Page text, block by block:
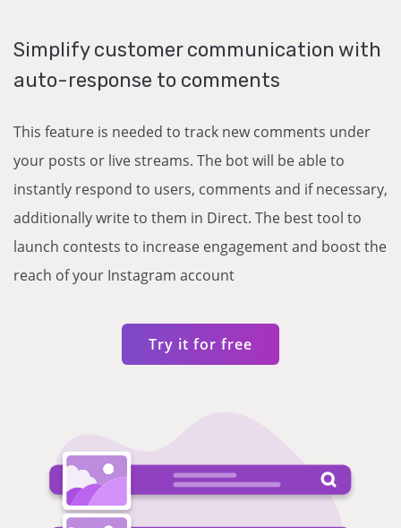
Simplify customer communication with
auto-response to comments
This feature is needed to track new comments under
your posts or live streams. The bot will be able to
instantly respond to users, comments and if necessary,
additionally write to them in Direct. The best tool to
launch contests to increase engagement and boost the
reach of your Instagram account
Try it for free